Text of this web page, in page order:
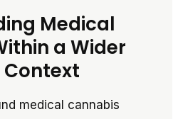
Medical
a Wider
medical cannabis